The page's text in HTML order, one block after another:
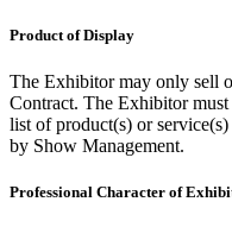
Product of Display
The Exhibitor may only sell
Contract. The Exhibitor
list of product(s) or
by Show Management.
Professional Character of